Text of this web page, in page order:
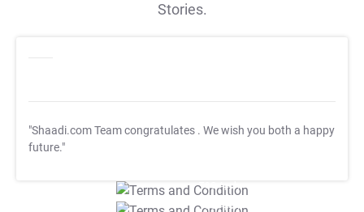
Stories.
"Shaadi.com Team congratulates . We wish you both a happy
future."
T&C Apply
T&C Apply